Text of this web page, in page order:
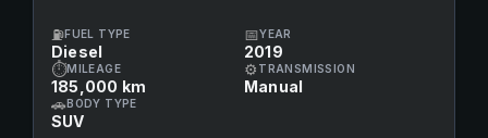
⛽FUEL TYPE
Diesel
📅YEAR
2019
⏱MILEAGE
185,000 km
⚙ TRANSMISSION
Manual
🚗BODY TYPE
SUV